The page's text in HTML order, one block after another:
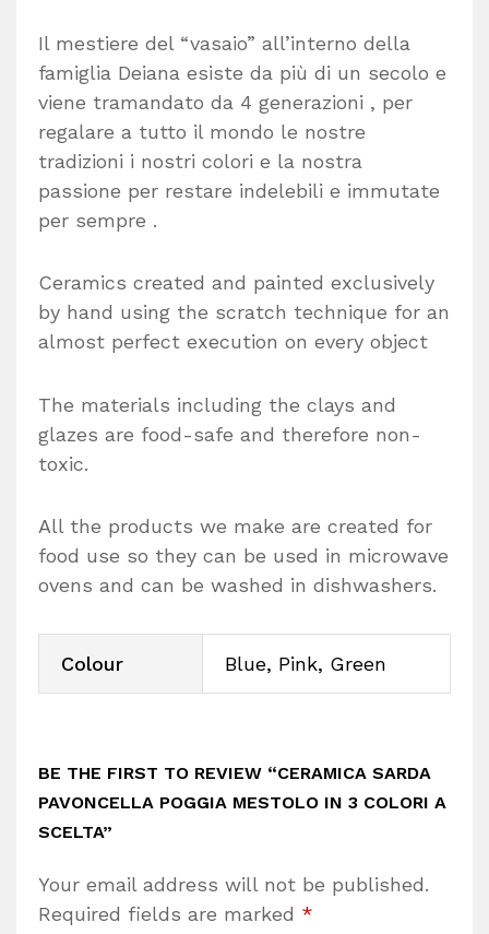
Il mestiere del “vasaio” all’interno della
famiglia Deiana esiste da più di un secolo e
viene tramandato da 4 generazioni , per
regalare a tutto il mondo le nostre
tradizioni i nostri colori e la nostra
passione per restare indelebili e immutate
per sempre .
Ceramics created and painted exclusively
by hand using the scratch technique for an
almost perfect execution on every object
The materials including the clays and
glazes are food-safe and therefore non-
toxic.
All the products we make are created for
food use so they can be used in microwave
ovens and can be washed in dishwashers.
Colour Blue, Pink, Green
BE THE FIRST TO REVIEW “CERAMICA SARDA
PAVONCELLA POGGIA MESTOLO IN 3 COLORI A
SCELTA”
Your email address will not be published.
Required fields are marked *